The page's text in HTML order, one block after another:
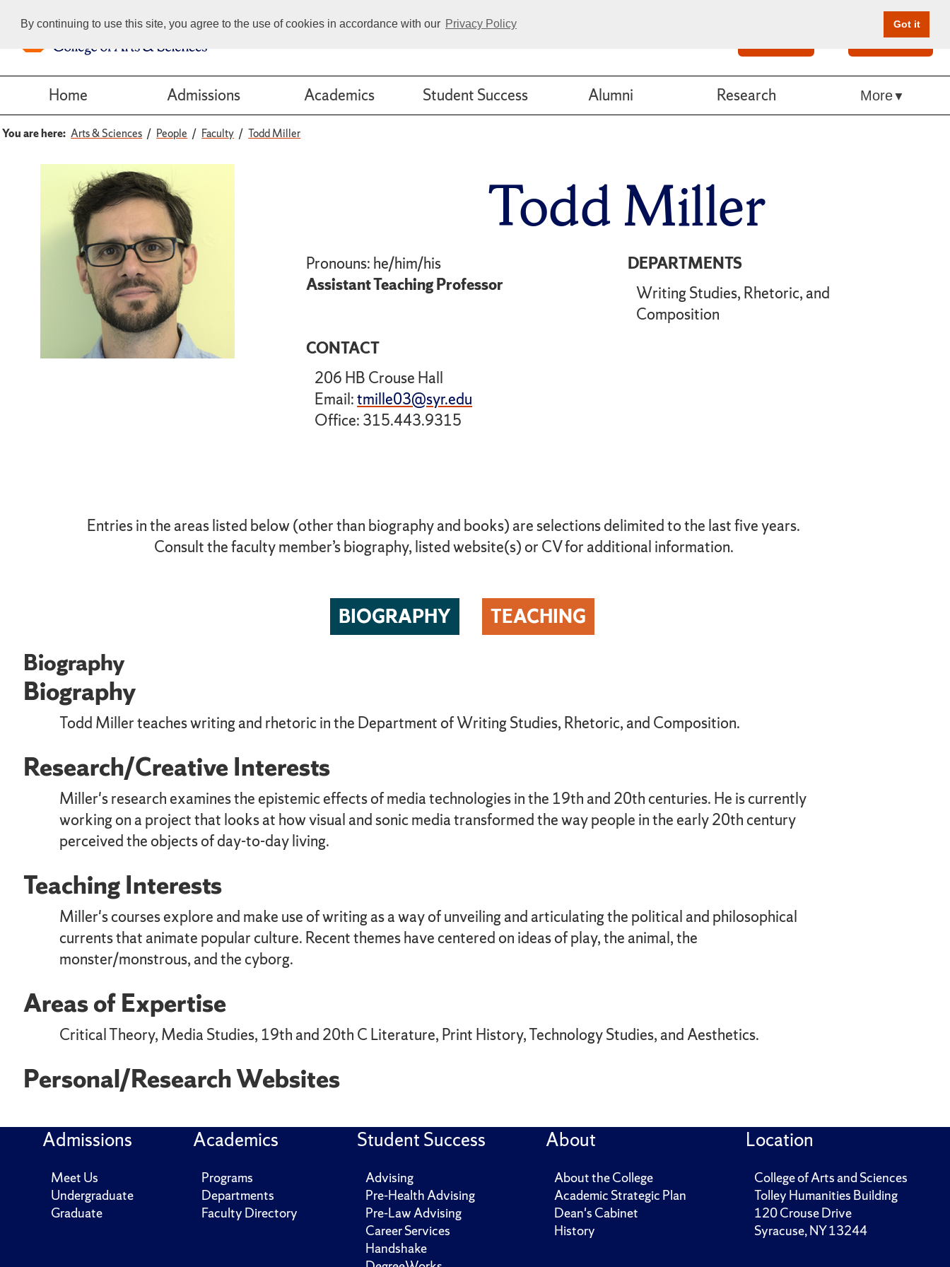
By continuing to use this site, you agree to the use of cookies in accordance with our Privacy Policy Got it
Give Online
Home Admissions Academics Student Success Alumni Research More
You are here: Arts & Sciences People Faculty Todd Miller
Todd Miller
DEPARTMENTS
Writing Studies, Rhetoric, and
Composition
Pronouns: he/him/his
Assistant Teaching Professor
CONTACT
206 HB Crouse Hall
Email:tmille03@syr.edu
Office: 315.443.9315
Entries in the areas listed below (other than biography and books) are selections delimited to the last five years.
Consult the faculty member’s biography, listed website(s) or CV for additional information.
BIOGRAPHY TEACHING
Biography
Biography
Todd Miller teaches writing and rhetoric in the Department of Writing Studies, Rhetoric, and Composition.
Research/Creative Interests
Miller's research examines the epistemic effects of media technologies in the 19th and 20th centuries. He is currently
working on a project that looks at how visual and sonic media transformed the way people in the early 20th century
perceived the objects of day-to-day living.
Teaching Interests
Miller's courses explore and make use of writing as a way of unveiling and articulating the political and philosophical
currents that animate popular culture. Recent themes have centered on ideas of play, the animal, the
monster/monstrous, and the cyborg.
Areas of Expertise
Critical Theory, Media Studies, 19th and 20th C Literature, Print History, Technology Studies, and Aesthetics.
Personal/Research Websites
Admissions
Meet Us
Undergraduate
Graduate
Academics
Programs
Departments
Faculty Directory
Student Success
Advising
Pre-Health Advising
Pre-Law Advising
Career Services
Handshake
About
About the College
Academic Strategic Plan
Dean's Cabinet
History
Location
College of Arts and Sciences
Tolley Humanities Building
120 Crouse Drive
Syracuse, NY 13244